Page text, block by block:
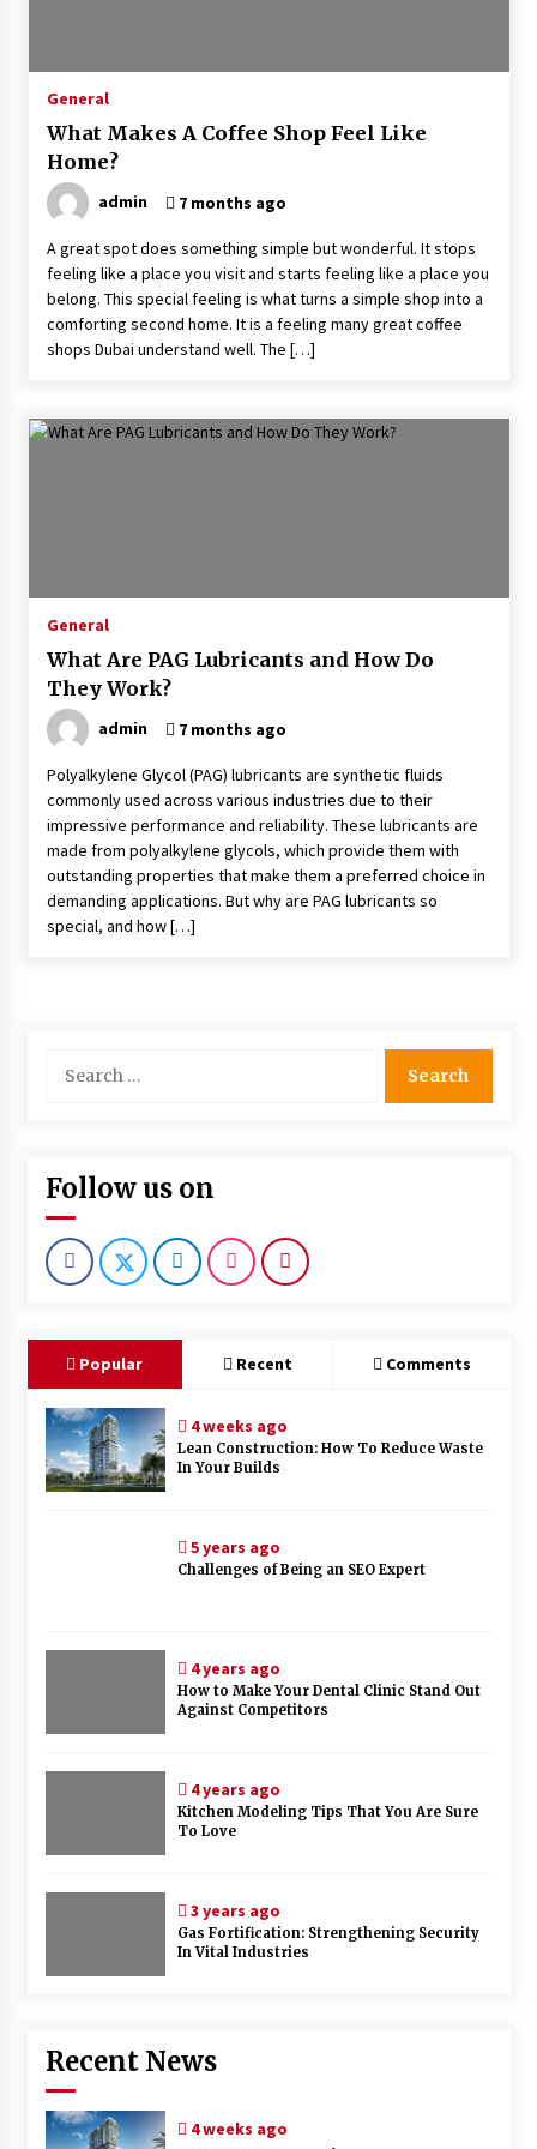
How To Communicate With Your Stylist Like A
Home Antivirus For Couples Who Have The
Worst Browsing Habits
2 months ago
How A High-Performance Life Coach Helps With
Teams On The Job
The Most Unexpected Things Interior
2 months ago
Why Developers Prefer Selling Off Plan Instead
Of Ready Homes
2 months ago
The Ultimate Guide To Measuring Yourself For
Online Dress Orders
General
What Makes A Coffee Shop Feel Like
Home?
admin 7 months ago
A great spot does something simple but wonderful. It stops
feeling like a place you visit and starts feeling like a place you
belong. This special feeling is what turns a simple shop into a
comforting second home. It is a feeling many great coffee
shops Dubai understand well. The […]
General
What Are PAG Lubricants and How Do
They Work?
admin 7 months ago
Polyalkylene Glycol (PAG) lubricants are synthetic fluids
commonly used across various industries due to their
impressive performance and reliability. These lubricants are
made from polyalkylene glycols, which provide them with
outstanding properties that make them a preferred choice in
demanding applications. But why are PAG lubricants so
special, and how […]
for:
Follow us on
Popular Recent Comments
4 weeks ago
Lean Construction: How To Reduce Waste
In Your Builds
5 years ago
Challenges of Being an SEO Expert
4 years ago
How to Make Your Dental Clinic Stand Out
Against Competitors
4 years ago
Kitchen Modeling Tips That You Are Sure
To Love
3 years ago
Gas Fortification: Strengthening Security
In Vital Industries
Recent News
4 weeks ago